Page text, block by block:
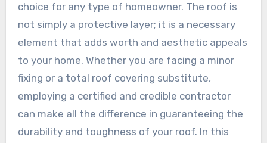
choice for any type of homeowner. The roof is
not simply a protective layer; it is a necessary
element that adds worth and aesthetic appeals
to your home. Whether you are facing a minor
fixing or a total roof covering substitute,
employing a certified and credible contractor
can make all the difference in guaranteeing the
durability and toughness of your roof. In this